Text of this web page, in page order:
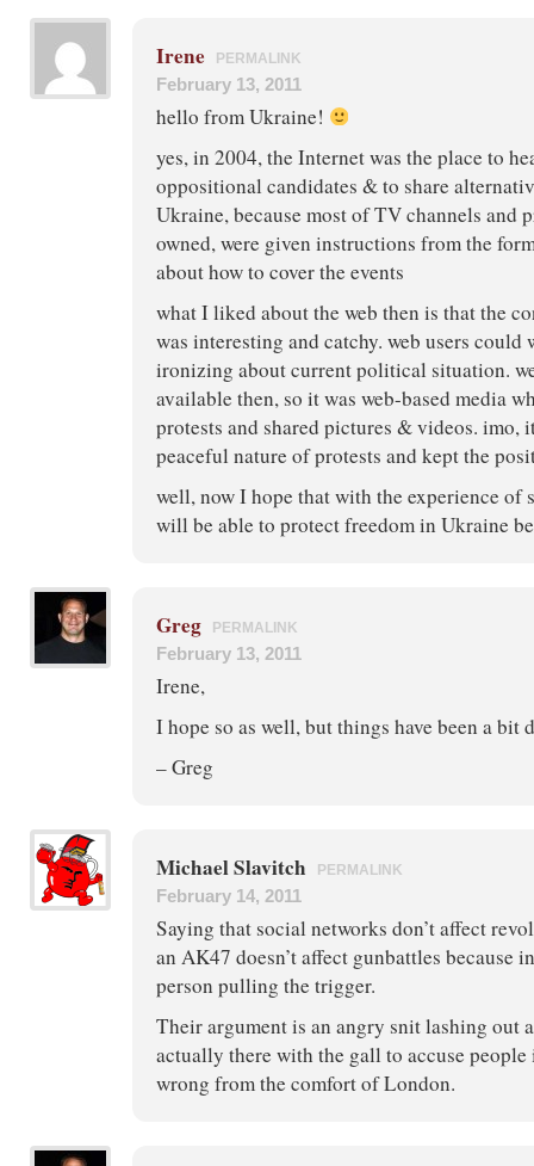
Irene PERMALINK
February 13, 2011
hello from Ukraine!
yes, in 2004, the Internet was the place to
oppositional candidates & to share
Ukraine, because most of TV channels and
owned, were given instructions from the
about how to cover the events
what I liked about the web then is that the
was interesting and catchy. web users could
ironizing about current political situation.
available then, so it was web-based media
protests and shared pictures & videos. imo,
peaceful nature of protests and kept the
well, now I hope that with the experience of
will be able to protect freedom in Ukraine
Greg PERMALINK
February 13, 2011
Irene,
I hope so as well, but things have been a
– Greg
Michael Slavitch PERMALINK
February 14, 2011
Saying that social networks don’t affect
an AK47 doesn’t affect gunbattles because
person pulling the trigger.
Their argument is an angry snit lashing out
actually there with the gall to accuse
wrong from the comfort of London.